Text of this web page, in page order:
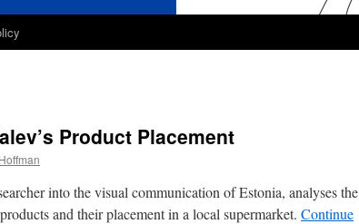
Product Placement
into the visual communication of Estonia, analyses the
and their placement in a local supermarket. Continue